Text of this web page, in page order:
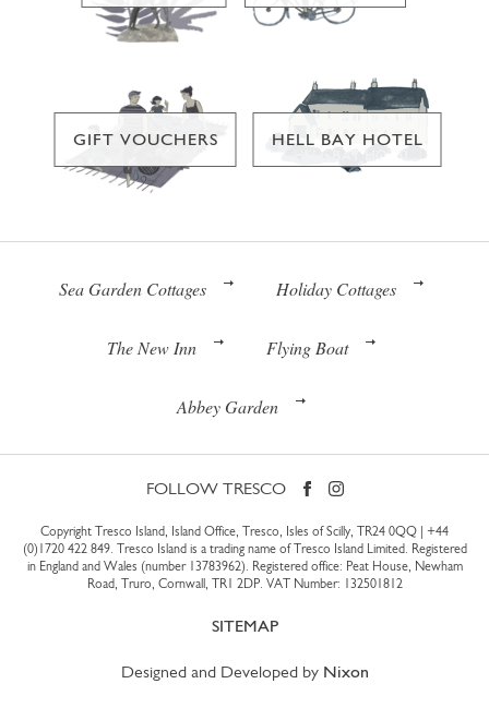
GIFT VOUCHERS HELL BAY HOTEL
Sea Garden Cottages Holiday Cottages
The New Inn Flying Boat
Abbey Garden
FOLLOW TRESCO
Copyright Tresco Island, Island Office, Tresco, Isles of Scilly, TR24 0QQ | +44
(0)1720 422 849. Tresco Island is a trading name of Tresco Island Limited. Registered
in England and Wales (number 13783962). Registered office: Peat House, Newham
Road, Truro, Cornwall, TR1 2DP. VAT Number: 132501812
SITEMAP
Designed and Developed by Nixon